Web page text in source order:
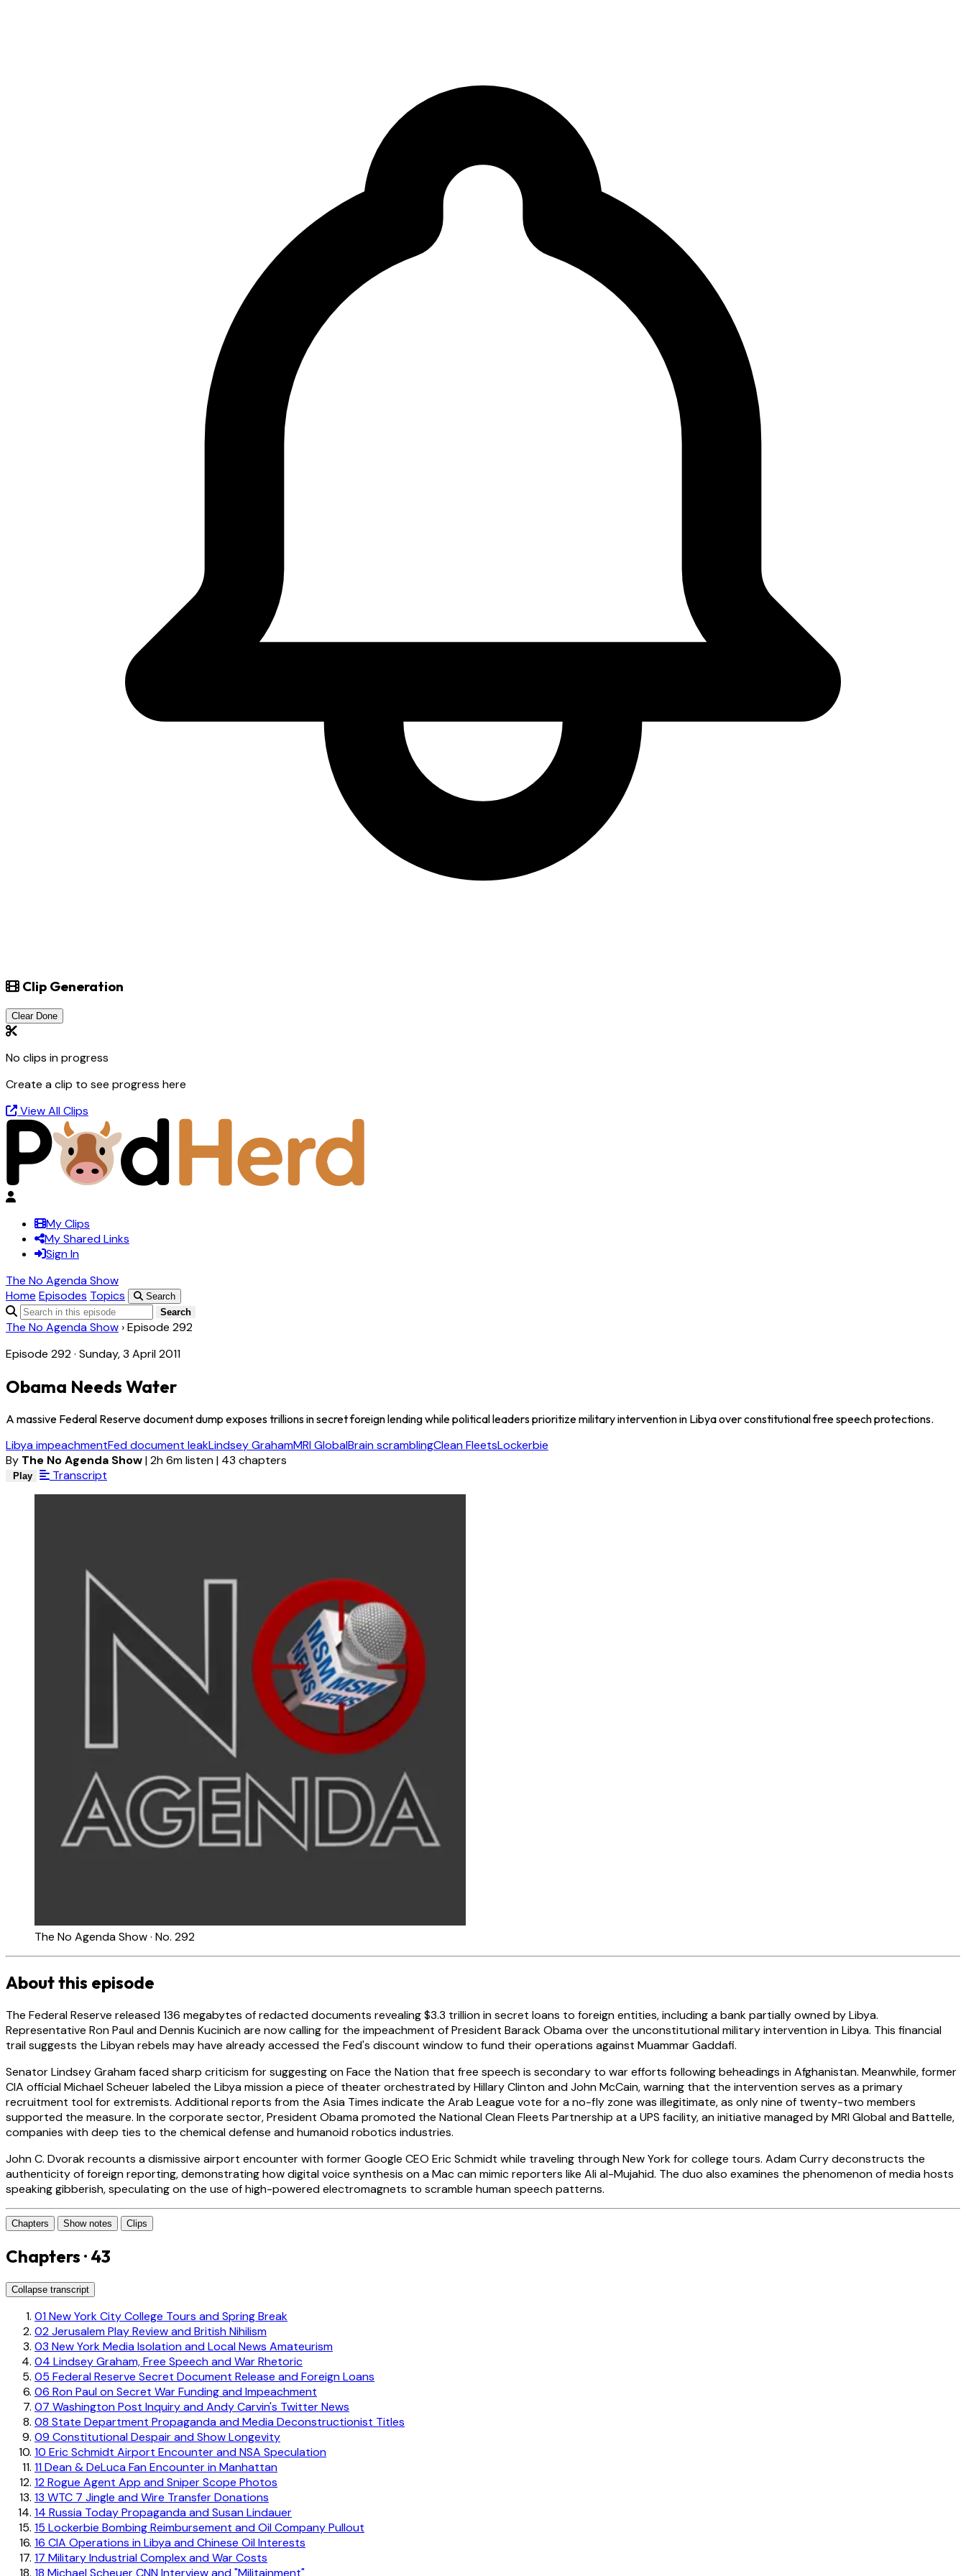
Clip Generation
Clear Done
No clips in progress
Create a clip to see progress here
View All Clips
My Clips
My Shared Links
Sign In
The No Agenda Show
Home Episodes Topics
Search
Search
The No Agenda Show ›Episode 292
Episode 292 · Sunday, 3 April 2011
Obama Needs Water
A massive Federal Reserve document dump exposes trillions in secret foreign lending while political leaders prioritize military intervention in Libya over constitutional free speech protections.
Libya impeachmentFed document leakLindsey GrahamMRI GlobalBrain scramblingClean FleetsLockerbie
By The No Agenda Show|2h 6m listen| 43 chapters
Play Transcript
The No Agenda Show · No. 292
About this episode
The Federal Reserve released 136 megabytes of redacted documents revealing $3.3 trillion in secret loans to foreign entities, including a bank partially owned by Libya.
Representative Ron Paul and Dennis Kucinich are now calling for the impeachment of President Barack Obama over the unconstitutional military intervention in Libya. This financial
trail suggests the Libyan rebels may have already accessed the Fed's discount window to fund their operations against Muammar Gaddafi.
Senator Lindsey Graham faced sharp criticism for suggesting on Face the Nation that free speech is secondary to war efforts following beheadings in Afghanistan. Meanwhile, former
CIA official Michael Scheuer labeled the Libya mission a piece of theater orchestrated by Hillary Clinton and John McCain, warning that the intervention serves as a primary
recruitment tool for extremists. Additional reports from the Asia Times indicate the Arab League vote for a no-fly zone was illegitimate, as only nine of twenty-two members
supported the measure. In the corporate sector, President Obama promoted the National Clean Fleets Partnership at a UPS facility, an initiative managed by MRI Global and Battelle,
companies with deep ties to the chemical defense and humanoid robotics industries.
John C. Dvorak recounts a dismissive airport encounter with former Google CEO Eric Schmidt while traveling through New York for college tours. Adam Curry deconstructs the
authenticity of foreign reporting, demonstrating how digital voice synthesis on a Mac can mimic reporters like Ali al-Mujahid. The duo also examines the phenomenon of media hosts
speaking gibberish, speculating on the use of high-powered electromagnets to scramble human speech patterns.
Chapters Show notes Clips
Chapters · 43
Collapse transcript
01New York City College Tours and Spring Break
02Jerusalem Play Review and British Nihilism
03 New York Media Isolation and Local News Amateurism
04 Lindsey Graham, Free Speech and War Rhetoric
05 Federal Reserve Secret Document Release and Foreign Loans
06 Ron Paul on Secret War Funding and Impeachment
07 Washington Post Inquiry and Andy Carvin's Twitter News
08 State Department Propaganda and Media Deconstructionist Titles
09 Constitutional Despair and Show Longevity
10 Eric Schmidt Airport Encounter and NSA Speculation
11Dean & DeLuca Fan Encounter in Manhattan
12Rogue Agent App and Sniper Scope Photos
13 WTC 7 Jingle and Wire Transfer Donations
14 Russia Today Propaganda and Susan Lindauer
15 Lockerbie Bombing Reimbursement and Oil Company Pullout
16 CIA Operations in Libya and Chinese Oil Interests
17 Military Industrial Complex and War Costs
18 Michael Scheuer CNN Interview and "Militainment"